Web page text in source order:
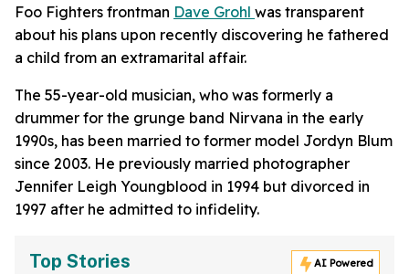
Foo Fighters frontman Dave Grohl was transparent
about his plans upon recently discovering he fathered
a child from an extramarital affair.
The 55-year-old musician, who was formerly a
drummer for the grunge band Nirvana in the early
1990s, has been married to former model Jordyn Blum
since 2003. He previously married photographer
Jennifer Leigh Youngblood in 1994 but divorced in
1997 after he admitted to infidelity.
Top Stories AI Powered